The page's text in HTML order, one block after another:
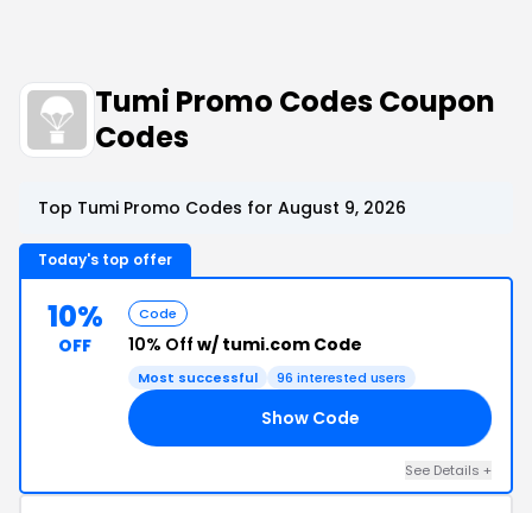
Tumi Promo Codes Coupon
Codes
Top Tumi Promo Codes for August 9, 2026
Today's top offer
10%
OFF
Code
10% Off w/ tumi.com Code
Most successful 96 interested users
Show Code
See Details +